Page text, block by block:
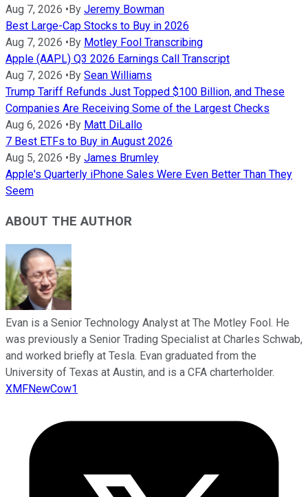
Aug 7, 2026 •By Jeremy Bowman
Best Large-Cap Stocks to Buy in 2026
Aug 7, 2026 •By Motley Fool Transcribing
Apple (AAPL) Q3 2026 Earnings Call Transcript
Aug 7, 2026 •By Sean Williams
Trump Tariff Refunds Just Topped $100 Billion, and These
Companies Are Receiving Some of the Largest Checks
Aug 6, 2026 •By Matt DiLallo
7 Best ETFs to Buy in August 2026
Aug 5, 2026 •By James Brumley
Apple's Quarterly iPhone Sales Were Even Better Than They
Seem
ABOUT THE AUTHOR
Evan is a Senior Technology Analyst at The Motley Fool. He
was previously a Senior Trading Specialist at Charles Schwab,
and worked briefly at Tesla. Evan graduated from the
University of Texas at Austin, and is a CFA charterholder.
XMFNewCow1